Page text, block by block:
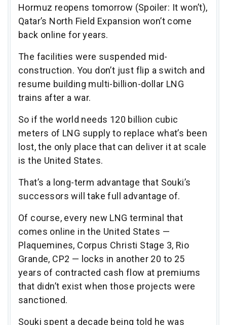
Hormuz reopens tomorrow (Spoiler: It won’t),
Qatar’s North Field Expansion won’t come
back online for years.
The facilities were suspended mid-
construction. You don’t just flip a switch and
resume building multi-billion-dollar LNG
trains after a war.
So if the world needs 120 billion cubic
meters of LNG supply to replace what’s been
lost, the only place that can deliver it at scale
is the United States.
That’s a long-term advantage that Souki’s
successors will take full advantage of.
Of course, every new LNG terminal that
comes online in the United States —
Plaquemines, Corpus Christi Stage 3, Rio
Grande, CP2 — locks in another 20 to 25
years of contracted cash flow at premiums
that didn’t exist when those projects were
sanctioned.
Souki spent a decade being told he was